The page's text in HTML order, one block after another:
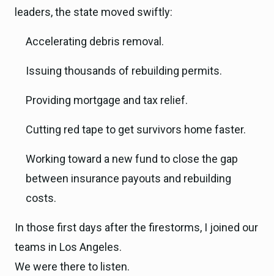
leaders, the state moved swiftly:
Accelerating debris removal.
Issuing thousands of rebuilding permits.
Providing mortgage and tax relief.
Cutting red tape to get survivors home faster.
Working toward a new fund to close the gap
between insurance payouts and rebuilding
costs.
In those first days after the firestorms, I joined our
teams in Los Angeles.
We were there to listen.